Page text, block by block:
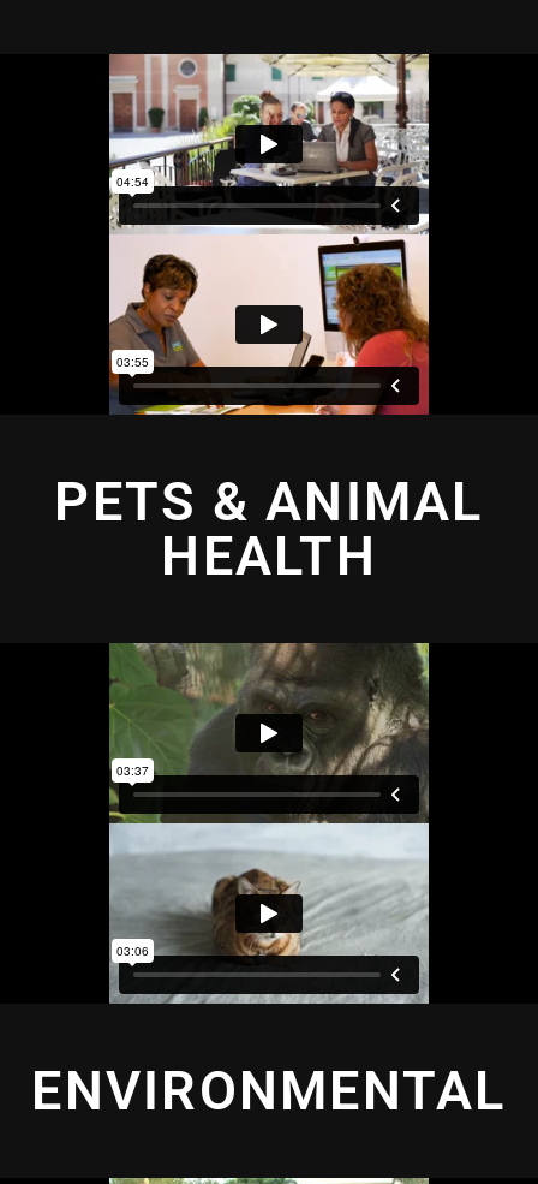
PETS & ANIMAL
HEALTH
ENVIRONMENTAL